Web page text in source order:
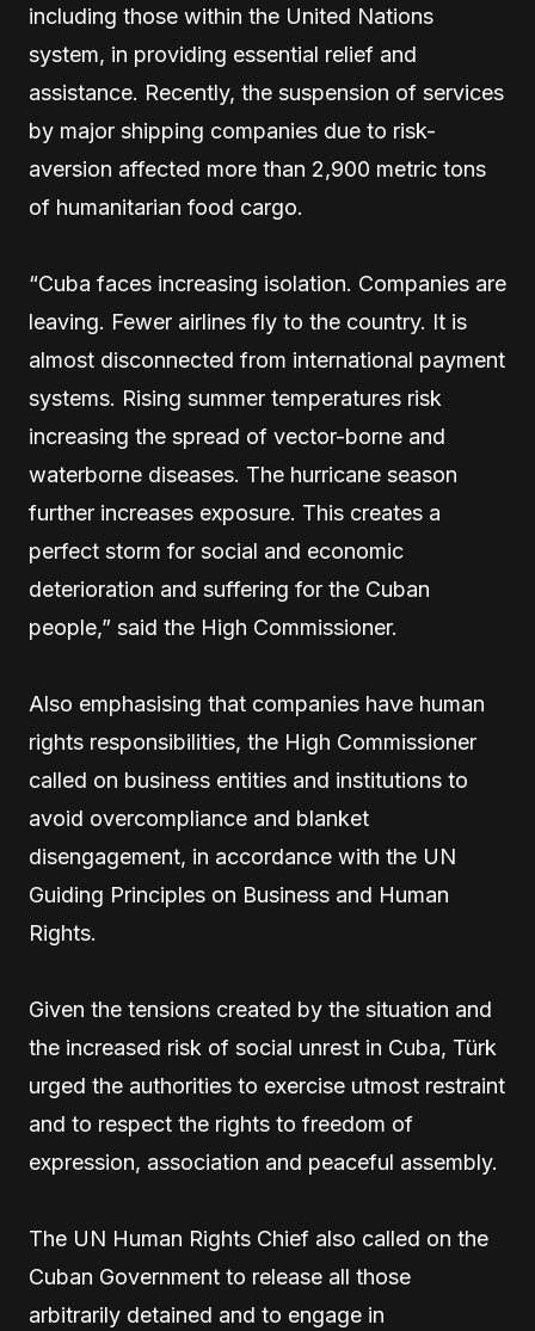
including those within the United Nations
system, in providing essential relief and
assistance. Recently, the suspension of services
by major shipping companies due to risk-
aversion affected more than 2,900 metric tons
of humanitarian food cargo.
“Cuba faces increasing isolation. Companies are
leaving. Fewer airlines fly to the country. It is
almost disconnected from international payment
systems. Rising summer temperatures risk
increasing the spread of vector-borne and
waterborne diseases. The hurricane season
further increases exposure. This creates a
perfect storm for social and economic
deterioration and suffering for the Cuban
people,” said the High Commissioner.
Also emphasising that companies have human
rights responsibilities, the High Commissioner
called on business entities and institutions to
avoid overcompliance and blanket
disengagement, in accordance with the UN
Guiding Principles on Business and Human
Rights.
Given the tensions created by the situation and
the increased risk of social unrest in Cuba, Türk
urged the authorities to exercise utmost restraint
and to respect the rights to freedom of
expression, association and peaceful assembly.
The UN Human Rights Chief also called on the
Cuban Government to release all those
arbitrarily detained and to engage in